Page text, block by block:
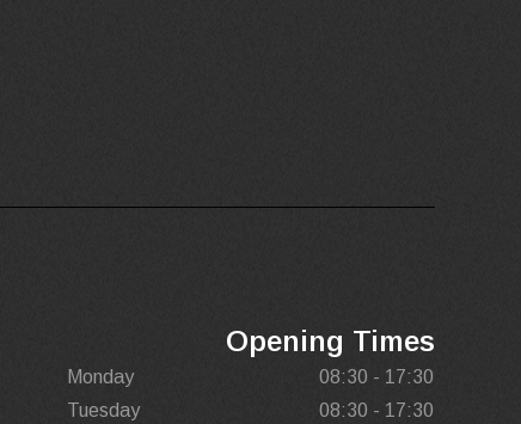
Opening Times
Monday
08:30 - 17:30
Tuesday
08:30 - 17:30